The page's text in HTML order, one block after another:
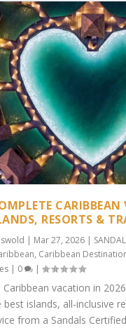
RESORTS &
| Mar 27, 2026 |
, Caribbean
| 0 |
Caribbean vacation in
best islands, all-inclusive
from a Sandals